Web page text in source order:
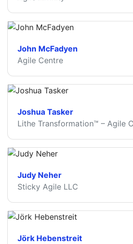
John McFadyen
Agile Centre
Joshua Tasker
Lithe Transformation™ – Agile
Judy Neher
Sticky Agile LLC
Jörk Hebenstreit